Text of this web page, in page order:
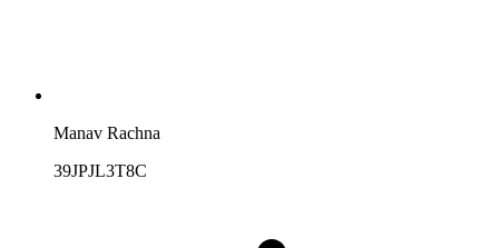
Manav Rachna
39JPJL3T8C